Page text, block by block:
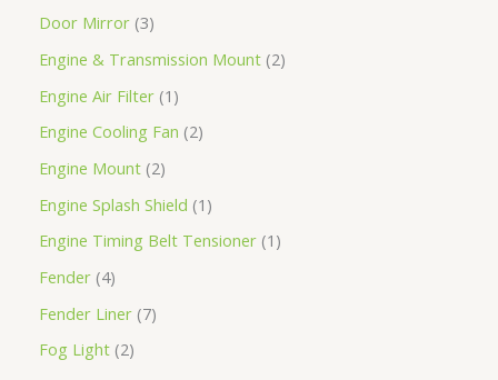
Door Mirror 3
Engine & Transmission Mount 2
Engine Air Filter 1
Engine Cooling Fan 2
Engine Mount 2
Engine Splash Shield 1
Engine Timing Belt Tensioner 1
Fender 4
Fender Liner 7
Fog Light 2